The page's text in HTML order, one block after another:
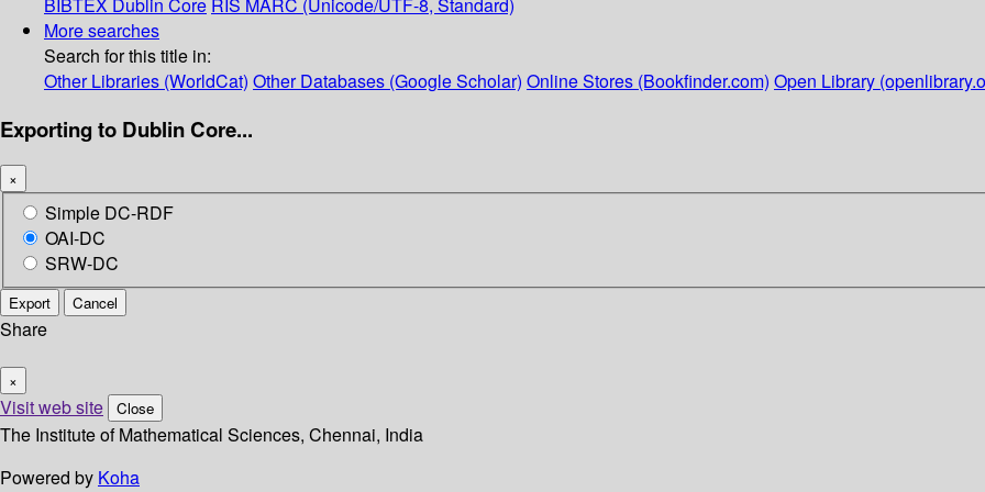
BIBTEX Dublin Core RIS MARC (Unicode/UTF-8, Standard)
More searches
Search for this title in:
Other Libraries (WorldCat) Other Databases (Google Scholar) Online Stores (Bookfinder.com) Open Library
Exporting to Dublin Core...
×
Simple DC-RDF
OAI-DC
SRW-DC
Export Cancel
Share
×
Visit web site Close
The Institute of Mathematical Sciences, Chennai, India
Powered by Koha